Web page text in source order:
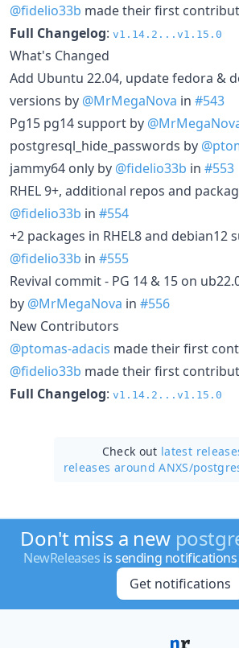
@fidelio33b made their first
Full Changelog: v1.14.2...v1.15.0
What's Changed
Add Ubuntu 22.04, update fedora &
versions by @MrMegaNova in #543
Pg15 pg14 support by
postgresql_hide_passwords by
jammy64 only by @fidelio33b in #553
RHEL 9+, additional repos and
@fidelio33b in #554
+2 packages in RHEL8 and debian12
@fidelio33b in #555
Revival commit - PG 14 & 15 on
by @MrMegaNova in #556
New Contributors
@ptomas-adacis made their first
@fidelio33b made their first
Full Changelog: v1.14.2...v1.15.0
Check out latest
releases around ANXS/
Don't miss a new
NewReleases is sending
Get notifications